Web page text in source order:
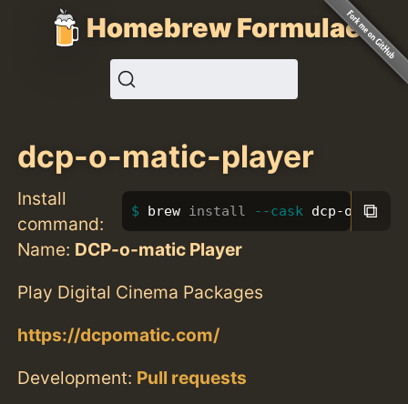
Homebrew Formulae
dcp-o-matic-player
Install
command:
brew install --cask dcp-o-⧉
Name: DCP-o-matic Player
Play Digital Cinema Packages
https://dcpomatic.com/
Development: Pull requests